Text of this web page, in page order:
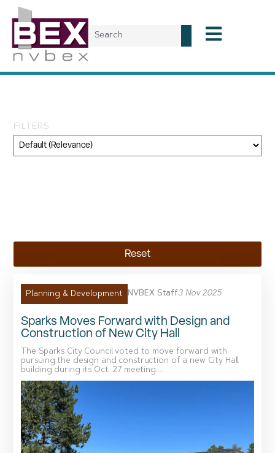
FILTERS
Reset
Planning & Development NVBEX Staff3 Nov 2025
Sparks Moves Forward with Design and
Construction of New City Hall
The Sparks City Council voted to move forward with
pursuing the design and construction of a new City Hall
building during its Oct. 27 meeting....